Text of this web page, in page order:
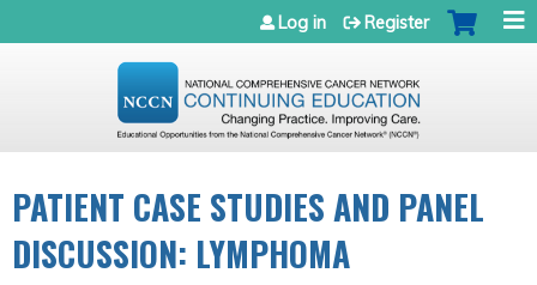
Jump to navigation
Log in Register
PATIENT CASE STUDIES AND PANEL
DISCUSSION: LYMPHOMA